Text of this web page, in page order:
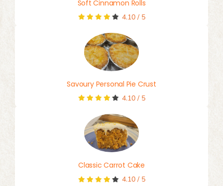
Soft Cinnamon Rolls
4.10/ 5
Savoury Personal Pie Crust
4.10/ 5
Classic Carrot Cake
4.10/ 5